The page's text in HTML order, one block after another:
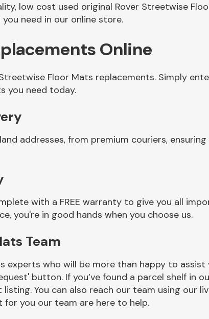
low cost used original Rover Streetwise
need in our online store.
Online
Floor Mats replacements. Simply
you need today.
addresses, from premium couriers,
with a FREE warranty to give you all
you're in good hands when you choose us.
Team
who will be more than happy to assist
button. If you’ve found a parcel shelf in
You can also reach our team using our
you our team are here to help.